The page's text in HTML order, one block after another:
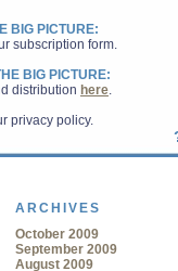
BIG PICTURE:
subscription form.
BIG PICTURE:
distribution here.
privacy policy.
ARCHIVES
October 2009
September 2009
August 2009